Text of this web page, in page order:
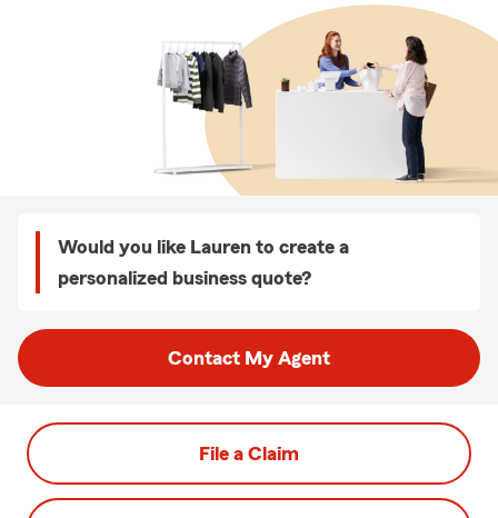
Would you like Lauren to create a
personalized business quote?
Contact My Agent
File a Claim